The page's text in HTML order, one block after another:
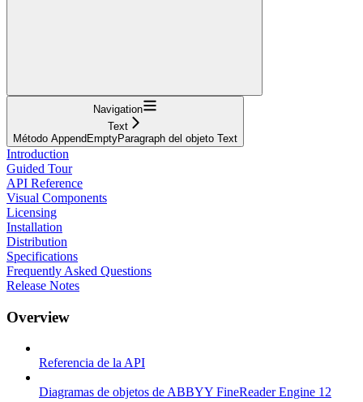
Navigation
Text
Método AppendEmptyParagraph del objeto Text
Introduction
Guided Tour
API Reference
Visual Components
Licensing
Installation
Distribution
Specifications
Frequently Asked Questions
Release Notes
Overview
Referencia de la API
Diagramas de objetos de ABBYY FineReader Engine 12